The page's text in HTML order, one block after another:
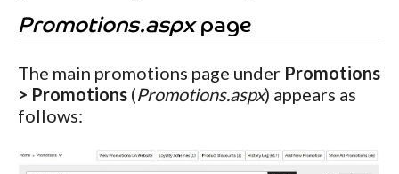
Promotions.aspxpage
The main promotions page under Promotions
> Promotions (Promotions.aspx) appears as
follows: